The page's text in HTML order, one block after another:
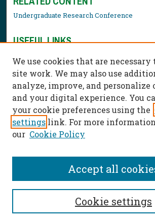
Undergraduate Research Conference
USEFUL LINKS
We use cookies that are necessary
site work. We may also use
analyze, improve, and personalize
and your digital experience. You
your cookie preferences using the
settings link. For more
our Cookie Policy
Cookie settings
Accept all